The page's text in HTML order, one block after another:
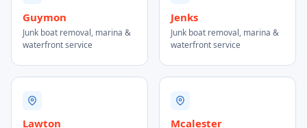
Guymon
Junk boat removal, marina &
waterfront service
Jenks
Junk boat removal, marina &
waterfront service
Lawton Mcalester